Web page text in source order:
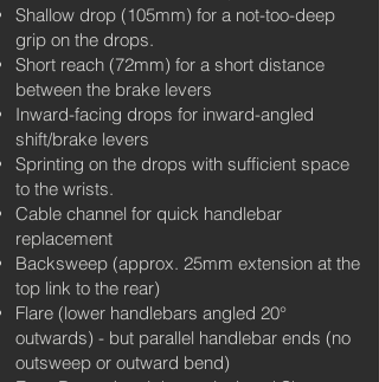
Shallow drop (105mm) for a not-too-deep
grip on the drops.
Short reach (72mm) for a short distance
between the brake levers
Inward-facing drops for inward-angled
shift/brake levers
Sprinting on the drops with sufficient space
to the wrists.
Cable channel for quick handlebar
replacement
Backsweep (approx. 25mm extension at the
top link to the rear)
Flare (lower handlebars angled 20°
outwards) - but parallel handlebar ends (no
outsweep or outward bend)